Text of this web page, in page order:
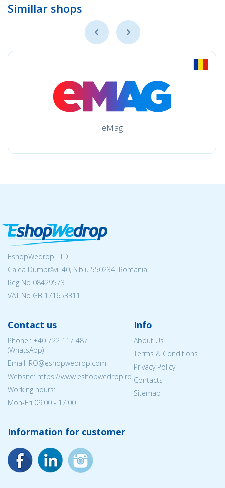
Simillar shops
eMag
EshopWedrop LTD
Calea Dumbrăvii 40, Sibiu 550234, Romania
Reg No 08429573
VAT No GB 171653311
Contact us
Phone.: +40 722 117 487
(WhatsApp)
Email: RO@eshopwedrop.com
Website: https://www.eshopwedrop.ro
Working hours:
Mon-Fri 09:00 - 17:00
Info
About Us
Terms & Conditions
Privacy Policy
Contacts
Sitemap
Information for customer